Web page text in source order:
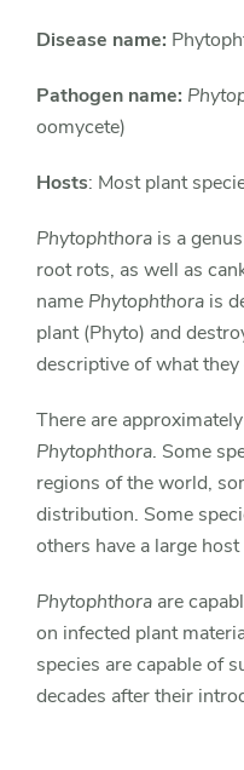
Disease name:
Pathogen name:
oomycete)
Hosts: Most plant
Phytophthora is a
root rots, as well as
name Phytophthora is
plant (Phyto) and
descriptive of what they
There are
Phytophthora. Some
regions of the world,
distribution. Some
others have a large
Phytophthora are
on infected plant
species are capable of
decades after their